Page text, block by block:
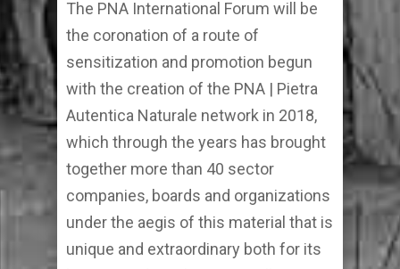
The PNA International Forum will be
the coronation of a route of
sensitization and promotion begun
with the creation of the PNA | Pietra
Autentica Naturale network in 2018,
which through the years has brought
together more than 40 sector
companies, boards and organizations
under the aegis of this material that is
unique and extraordinary both for its